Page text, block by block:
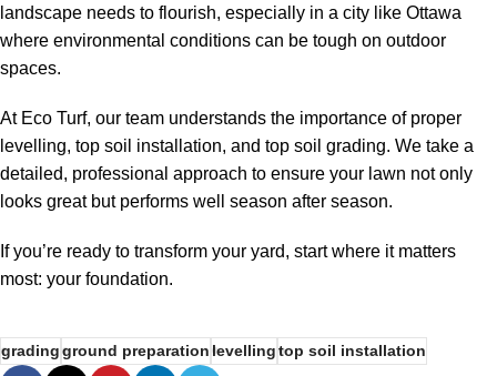
landscape needs to flourish, especially in a city like Ottawa
where environmental conditions can be tough on outdoor
spaces.
At Eco Turf, our team understands the importance of proper
levelling, top soil installation, and top soil grading. We take a
detailed, professional approach to ensure your lawn not only
looks great but performs well season after season.
If you’re ready to transform your yard, start where it matters
most: your foundation.
gradingground preparationlevellingtop soil installation